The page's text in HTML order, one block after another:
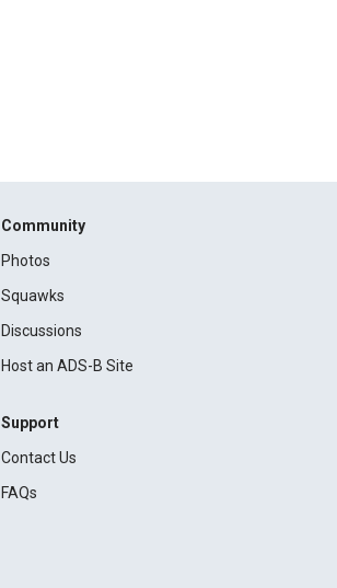
Community
Photos
Squawks
Discussions
Host an ADS-B Site
Support
Contact Us
FAQs